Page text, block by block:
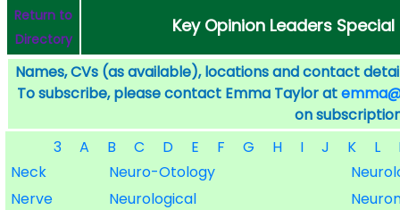
Return to
Directory
Key Opinion Leaders
Names, CVs (as available), locations and contact
To subscribe, please contact Emma Taylor at
on
3
A B C D E F G H I J K L
Neck
Neuro-Otology
Nerve
Neurological